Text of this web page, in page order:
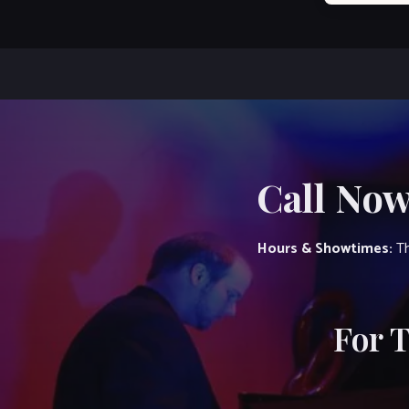
Call
Hours & Showtimes:
For